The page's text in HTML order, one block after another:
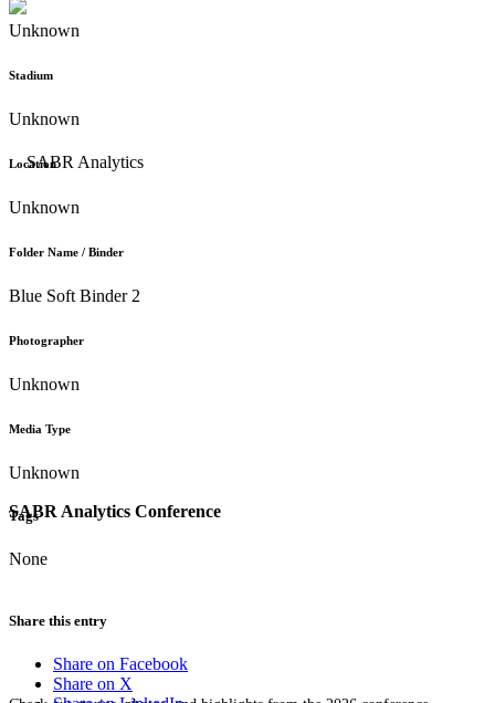
SABR Analytics Conference
Unknown
Stadium
Unknown
Location
Unknown
Folder Name / Binder
Blue Soft Binder 2
Photographer
Unknown
Media Type
Unknown
Tags
None
Share this entry
Share on Facebook
Share on X